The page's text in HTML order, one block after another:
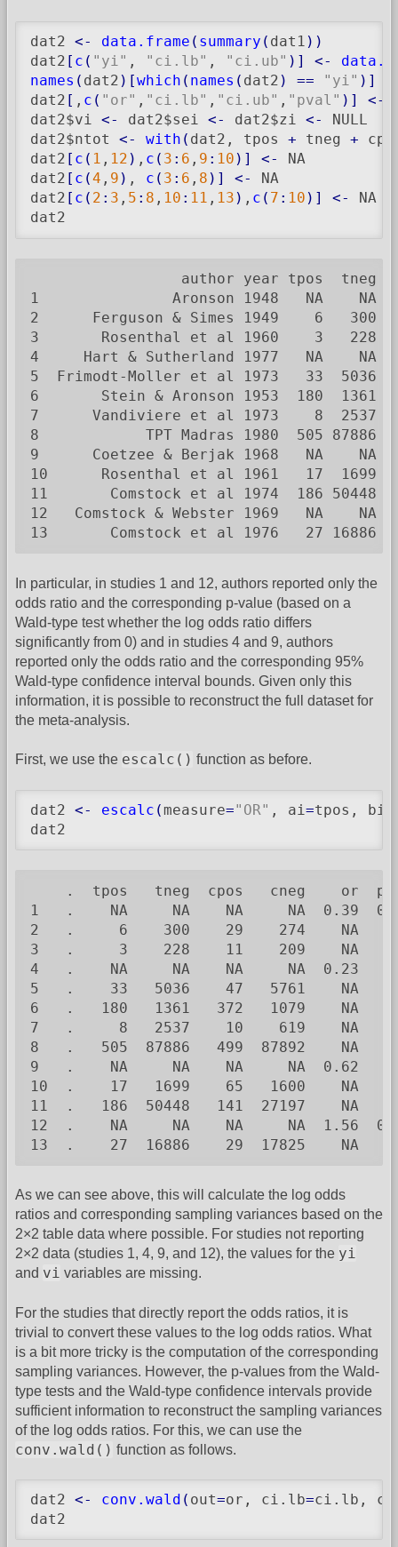
dat2 <- data.frame ( summary ( dat1 ) )
dat2 [ c ( "yi" , "ci.lb" , "ci.ub" ) ] <-
names ( dat2 ) [which ( names ( dat2 ) == "yi" ) ]
dat2 [ , c ( "or" , "ci.lb" , "ci.ub" , "pval" ) ] <-
dat2$vi <- dat2$sei <- dat2$zi <-
NULL
dat2$ntot <- with ( dat2, tpos + tneg +
dat2 [ c ( 1 , 12 ) , c ( 3 : 6 , 9 : 10 ) ] <-
NA
dat2 [ c (4 , 9 ) , c ( 3 : 6 , 8 ) ] <-
NA
dat2 [ c ( 2 : 3 , 5 : 8 , 10 : 11 , 13 ) , c ( 7 : 10 ) ] <-
NA
dat2
author year tpos  tneg
1               Aronson 1948   NA    NA
2      Ferguson & Simes 1949    6   300
3       Rosenthal et al 1960    3   228
4     Hart & Sutherland 1977   NA    NA
5  Frimodt-Moller et al 1973   33  5036
6       Stein & Aronson 1953  180  1361
7      Vandiviere et al 1973    8  2537
8            TPT Madras 1980  505 87886
9      Coetzee & Berjak 1968   NA    NA
10      Rosenthal et al 1961   17  1699
11       Comstock et al 1974  186 50448
12   Comstock & Webster 1969   NA
13       Comstock et al 1976   27 16886
In particular, in studies 1 and 12, authors reported only the
odds ratio and the corresponding p-value (based on a
Wald-type test whether the log odds ratio differs
significantly from 0) and in studies 4 and 9, authors
reported only the odds ratio and the corresponding 95%
Wald-type confidence interval bounds. Given only this
information, it is possible to reconstruct the full dataset for
the meta-analysis.
First, we use the escalc() function as before.
dat2 <- escalc (measure="OR" , ai =tpos, bi
dat2
.  tpos   tneg  cpos   cneg    or
1   .    NA     NA    NA     NA  0.39
2   .     6    300    29    274    NA
3   .     3    228    11    209    NA
4   .    NA     NA    NA     NA  0.23
5   .    33   5036    47   5761    NA
6   .   180   1361   372   1079    NA
7   .     8   2537    10    619    NA
8   .   505  87886   499  87892    NA
9   .    NA     NA    NA     NA  0.62
10  .    17   1699    65   1600    NA
11  .   186  50448   141  27197    NA
12  .    NA     NA    NA     NA  1.56
13  .    27  16886    29  17825    NA
As we can see above, this will calculate the log odds
ratios and corresponding sampling variances based on the
2×2 table data where possible. For studies not reporting
2×2 data (studies 1, 4, 9, and 12), the values for the yi
and vi variables are missing.
For the studies that directly report the odds ratios, it is
trivial to convert these values to the log odds ratios. What
is a bit more tricky is the computation of the corresponding
sampling variances. However, the p-values from the Wald-
type tests and the Wald-type confidence intervals provide
sufficient information to reconstruct the sampling variances
of the log odds ratios. For this, we can use the
conv.wald() function as follows.
dat2 <- conv.wald ( out=or, ci.lb=ci.lb,
dat2